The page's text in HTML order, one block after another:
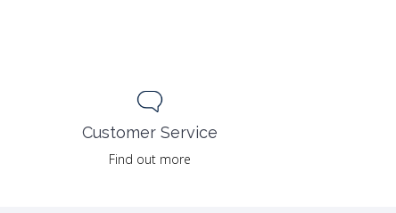
Customer Service
Find out more